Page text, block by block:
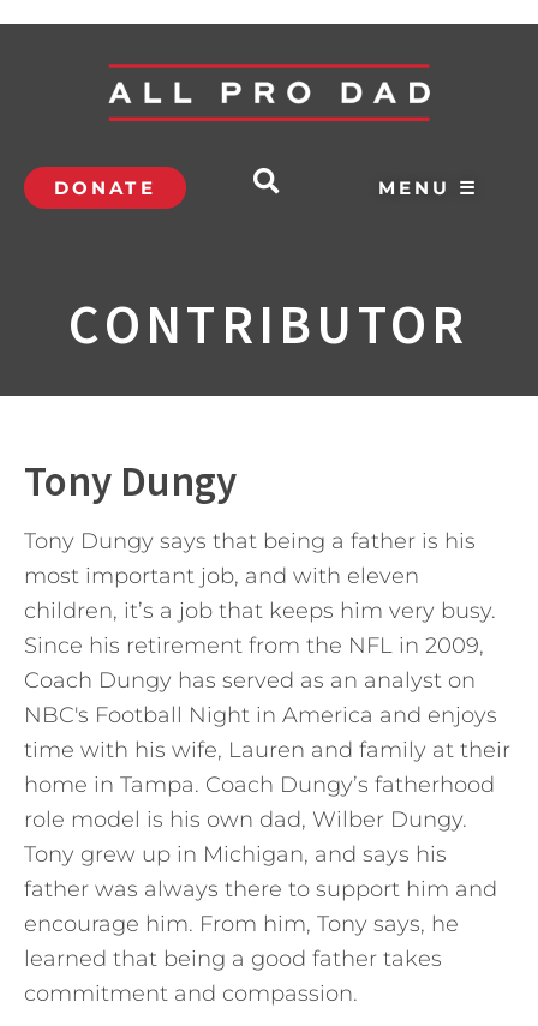
DONATE MENU ☰
CONTRIBUTOR
Tony Dungy
Tony Dungy says that being a father is his
most important job, and with eleven
children, it’s a job that keeps him very busy.
Since his retirement from the NFL in 2009,
Coach Dungy has served as an analyst on
NBC's Football Night in America and enjoys
time with his wife, Lauren and family at their
home in Tampa. Coach Dungy’s fatherhood
role model is his own dad, Wilber Dungy.
Tony grew up in Michigan, and says his
father was always there to support him and
encourage him. From him, Tony says, he
learned that being a good father takes
commitment and compassion.